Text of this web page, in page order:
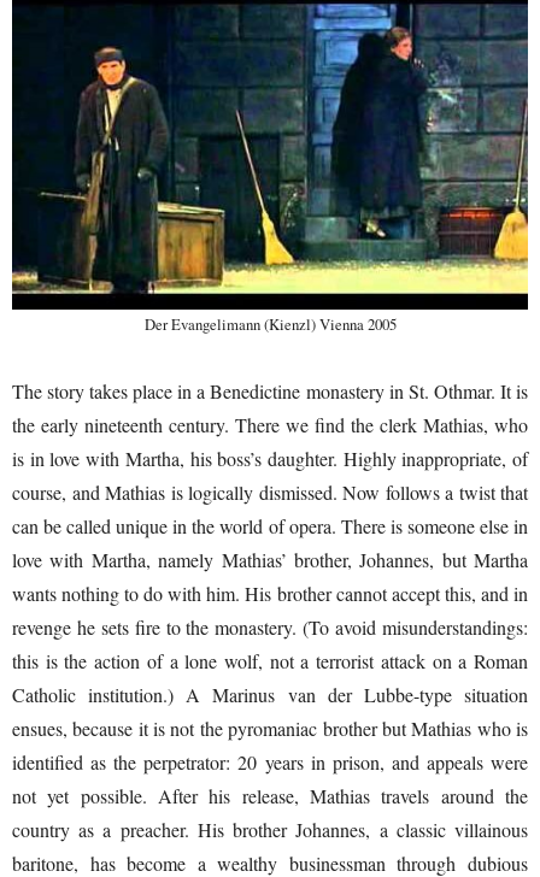
Der Evangelimann (Kienzl) Vienna 2005
The story takes place in a Benedictine monastery in St. Othmar. It is
the early nineteenth century. There we find the clerk Mathias, who
is in love with Martha, his boss’s daughter. Highly inappropriate, of
course, and Mathias is logically dismissed. Now follows a twist that
can be called unique in the world of opera. There is someone else in
love with Martha, namely Mathias’ brother, Johannes, but Martha
wants nothing to do with him. His brother cannot accept this, and in
revenge he sets fire to the monastery. (To avoid misunderstandings:
this is the action of a lone wolf, not a terrorist attack on a Roman
Catholic institution.) A Marinus van der Lubbe-type situation
ensues, because it is not the pyromaniac brother but Mathias who is
identified as the perpetrator: 20 years in prison, and appeals were
not yet possible. After his release, Mathias travels around the
country as a preacher. His brother Johannes, a classic villainous
baritone, has become a wealthy businessman through dubious